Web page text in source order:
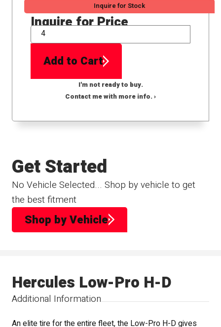
Inquire for Stock
Inquire for Price
QTY
Add to Cart
I'm not ready to buy.
Contact me with more info. ›
No Vehicle Selected... Shop by vehicle to get
the best fitment
Get Started
Shop by Vehicle
Additional Information
Hercules Low-Pro H-D
An elite tire for the entire fleet, the Low-Pro H-D gives